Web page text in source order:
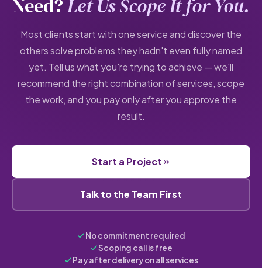
Need?Let Us Scope It for You.
Most clients start with one service and discover the
others solve problems they hadn't even fully named
yet. Tell us what you're trying to achieve — we'll
recommend the right combination of services, scope
the work, and you pay only after you approve the
result.
Start a Project
Talk to the Team First
No commitment required
Scoping call is free
Pay after delivery on all services